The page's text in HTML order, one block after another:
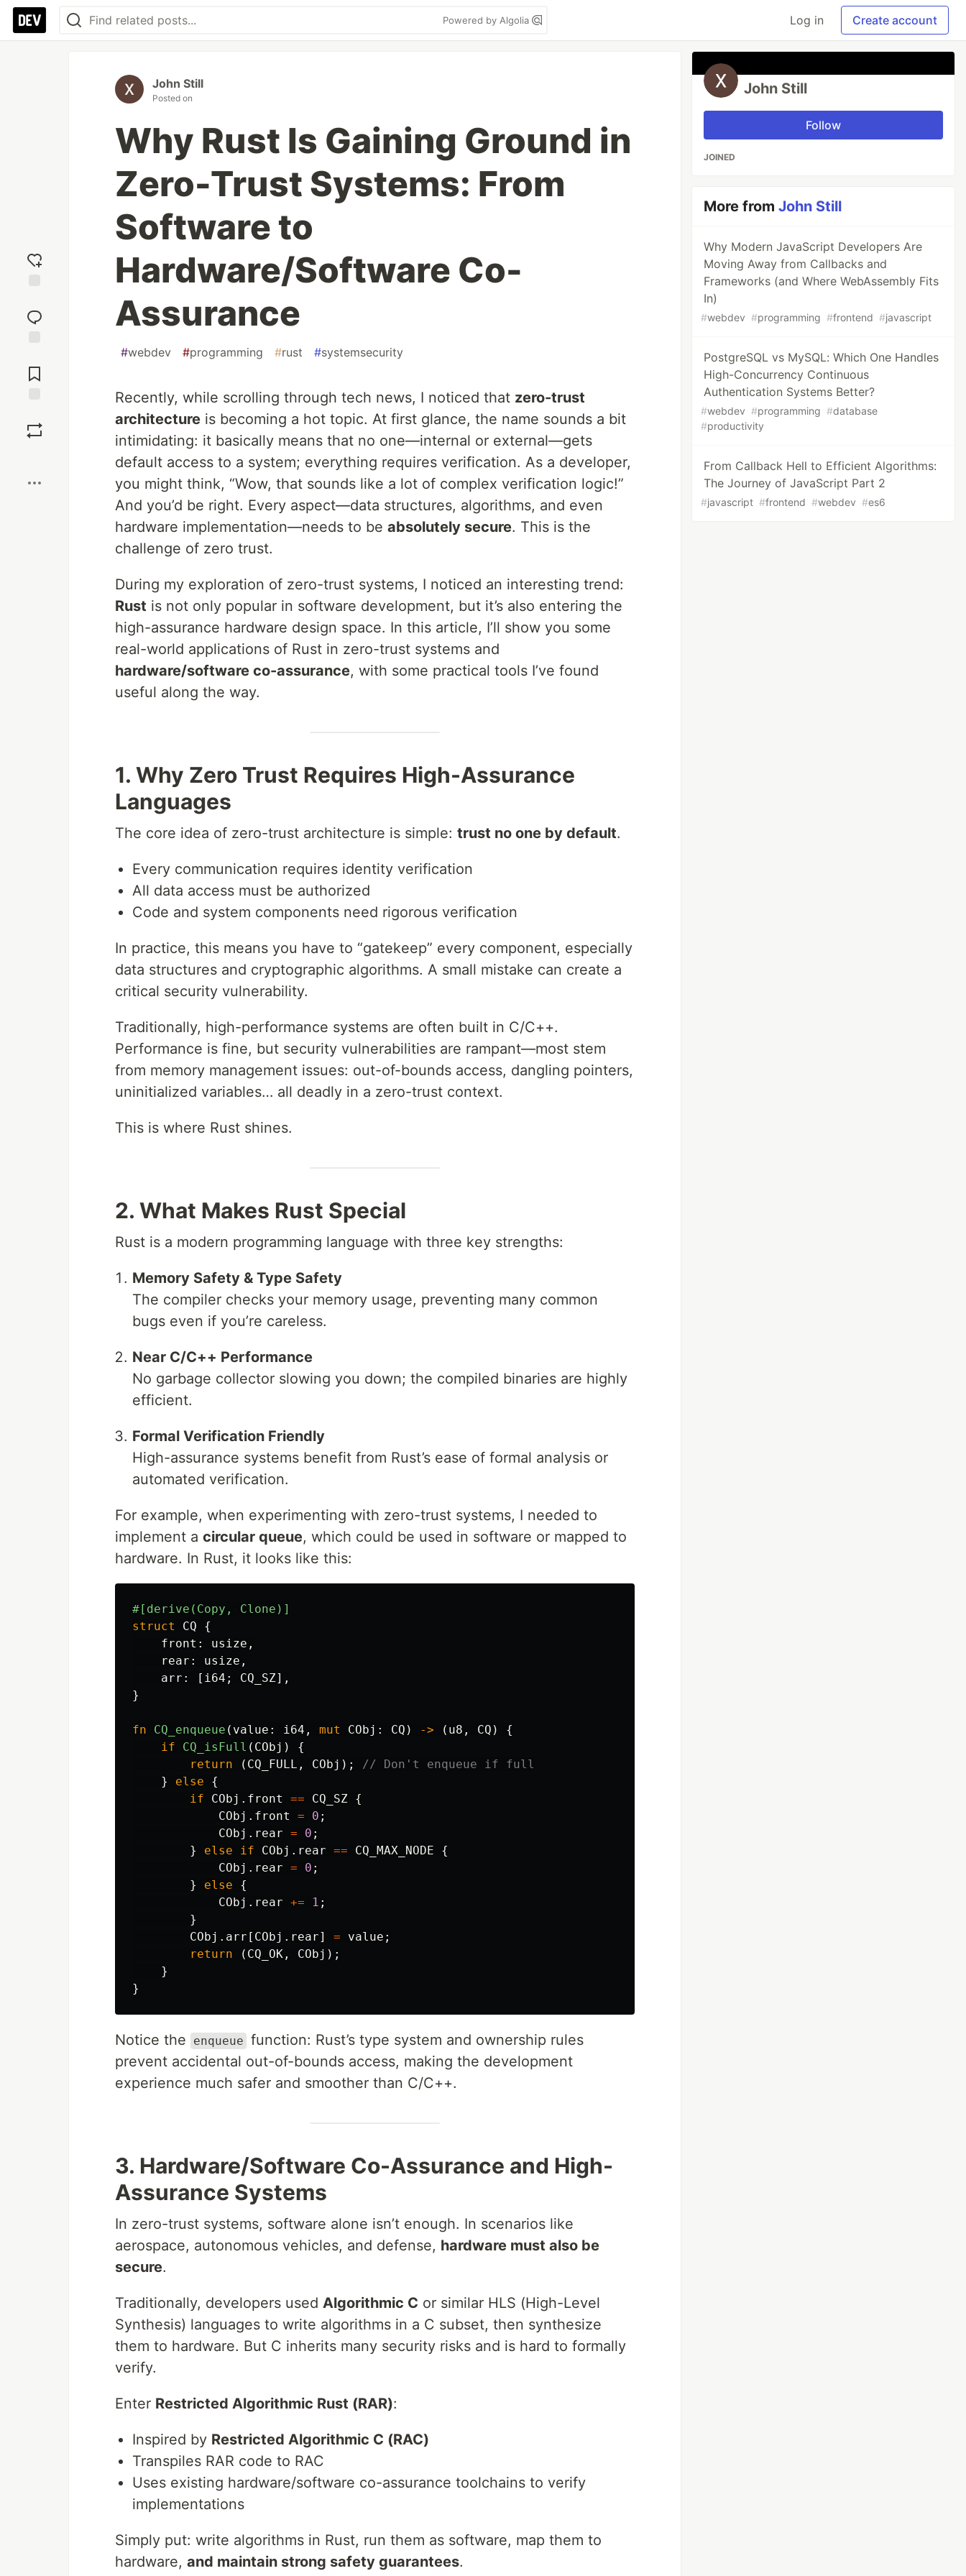
Powered by Algolia Log in Create account
reaction
Comments
John Still
Posted on
Why Rust Is Gaining Ground in
Zero-Trust Systems: From
Software to
Hardware/Software Co-
Assurance
#webdev #programming #rust #systemsecurity
Recently, while scrolling through tech news, I noticed that zero-trust
architecture is becoming a hot topic. At first glance, the name sounds a bit
intimidating: it basically means that no one—internal or external—gets
default access to a system; everything requires verification. As a developer,
you might think, “Wow, that sounds like a lot of complex verification logic!”
And you’d be right. Every aspect—data structures, algorithms, and even
hardware implementation—needs to be absolutely secure. This is the
challenge of zero trust.
During my exploration of zero-trust systems, I noticed an interesting trend:
Rust is not only popular in software development, but it’s also entering the
high-assurance hardware design space. In this article, I’ll show you some
real-world applications of Rust in zero-trust systems and
hardware/software co-assurance, with some practical tools I’ve found
useful along the way.
1. Why Zero Trust Requires High-Assurance
Languages
The core idea of zero-trust architecture is simple: trust no one by default.
Every communication requires identity verification
All data access must be authorized
Code and system components need rigorous verification
In practice, this means you have to “gatekeep” every component, especially
data structures and cryptographic algorithms. A small mistake can create a
critical security vulnerability.
Traditionally, high-performance systems are often built in C/C++.
Performance is fine, but security vulnerabilities are rampant—most stem
from memory management issues: out-of-bounds access, dangling pointers,
uninitialized variables… all deadly in a zero-trust context.
This is where Rust shines.
2. What Makes Rust Special
Rust is a modern programming language with three key strengths:
Memory Safety & Type Safety
The compiler checks your memory usage, preventing many common
bugs even if you’re careless.
Near C/C++ Performance
No garbage collector slowing you down; the compiled binaries are highly
efficient.
Formal Verification Friendly
High-assurance systems benefit from Rust’s ease of formal analysis or
automated verification.
For example, when experimenting with zero-trust systems, I needed to
implement a circular queue, which could be used in software or mapped to
hardware. In Rust, it looks like this:
#[derive(Copy,
Clone)]
struct
CQ
{
front : usize ,
rear : usize ,
arr : [ i64 ; CQ_SZ],
}
fn CQ_enqueue ( value : i64 , mut CObj : CQ ) -> ( u8 , CQ )
{
if
CQ_isFull ( CObj )
{
return
( CQ_FULL , CObj );
// Don't enqueue if full
}
else
{
if
CObj .front == CQ_SZ {
CObj .front = 0 ;
CObj .rear = 0 ;
}
else if CObj .rear == CQ_MAX_NODE
{
CObj .rear = 0 ;
}
else
{
CObj .rear += 1 ;
}
CObj .arr [ CObj .rear] = value ;
return
( CQ_OK , CObj );
}
}
Notice the enqueue function: Rust’s type system and ownership rules
prevent accidental out-of-bounds access, making the development
experience much safer and smoother than C/C++.
3. Hardware/Software Co-Assurance and High-
Assurance Systems
In zero-trust systems, software alone isn’t enough. In scenarios like
aerospace, autonomous vehicles, and defense, hardware must also be
secure.
Traditionally, developers used Algorithmic C or similar HLS (High-Level
Synthesis) languages to write algorithms in a C subset, then synthesize
them to hardware. But C inherits many security risks and is hard to formally
verify.
Enter Restricted Algorithmic Rust (RAR):
Inspired by Restricted Algorithmic C (RAC)
Transpiles RAR code to RAC
Uses existing hardware/software co-assurance toolchains to verify
implementations
Simply put: write algorithms in Rust, run them as software, map them to
hardware, and maintain strong safety guarantees.
John Still
Follow
JOINED
More fromJohn Still
Why Modern JavaScript Developers Are
Moving Away from Callbacks and
Frameworks (and Where WebAssembly Fits
In)
#webdev #programming #frontend #javascript
PostgreSQL vs MySQL: Which One Handles
High-Concurrency Continuous
Authentication Systems Better?
#webdev #programming #database
#productivity
From Callback Hell to Efficient Algorithms:
The Journey of JavaScript Part 2
#javascript #frontend #webdev #es6